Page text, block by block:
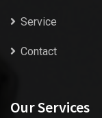
Service
Contact
Our Services